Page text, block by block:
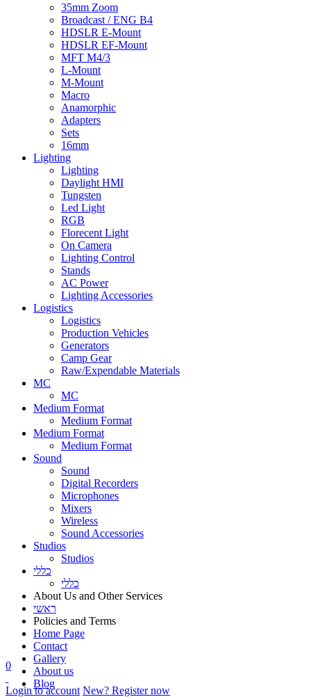
35mm Zoom
Broadcast / ENG B4
HDSLR E-Mount
HDSLR EF-Mount
MFT M4/3
L-Mount
M-Mount
Macro
Anamorphic
Adapters
Sets
16mm
Lighting
Lighting
Daylight HMI
Tungsten
Led Light
RGB
Florecent Light
On Camera
Lighting Control
Stands
AC Power
Lighting Accessories
Logistics
Logistics
Production Vehicles
Generators
Camp Gear
Raw/Expendable Materials
MC
MC
Medium Format
Medium Format
Medium Format
Medium Format
Sound
Sound
Digital Recorders
Microphones
Mixers
Wireless
Sound Accessories
Studios
Studios
כללי
כללי
About Us and Other Services
ראשי
Policies and Terms
Home Page
Contact
Gallery
About us
Blog
0
Login to account New? Register now